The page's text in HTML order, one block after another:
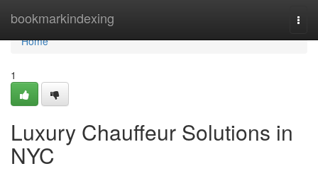
bookmarkindexing
Home
Home
1
Luxury Chauffeur Solutions in
NYC